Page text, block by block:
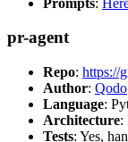
pr-agent
Repo: https://
Author: Qodo
Language:
Architecture:
Tests: Yes,